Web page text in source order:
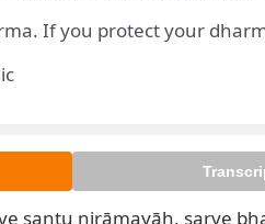
If you protect your
santu nirāmayāḥ, sarve